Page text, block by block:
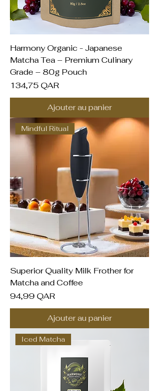
Harmony Organic - Japanese
Matcha Tea – Premium Culinary
Grade – 80g Pouch
Prix
134,75 QAR
Ajouter au panier
Mindful Ritual
Superior Quality Milk Frother for
Matcha and Coffee
Prix
94,99 QAR
Ajouter au panier
Iced Matcha